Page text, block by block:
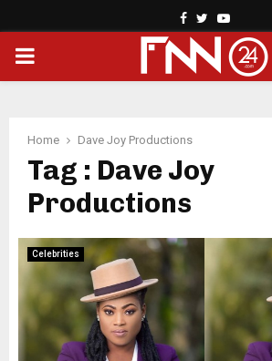
Facebook
TwitterYoutube
PRIMARY
Home Dave Joy Productions
Tag : Dave Joy
Productions
Celebrities